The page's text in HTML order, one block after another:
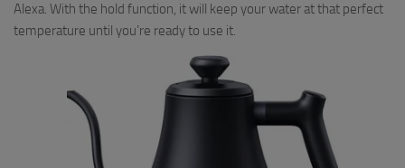
Alexa. With the hold function, it will keep your water at that perfect
temperature until you’re ready to use it.